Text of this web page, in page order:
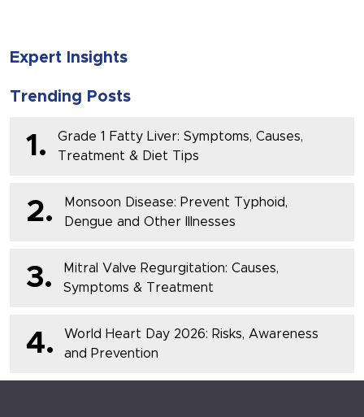
Expert Insights
Trending Posts
1.
Grade 1 Fatty Liver: Symptoms, Causes,
Treatment & Diet Tips
2.
Monsoon Disease: Prevent Typhoid,
Dengue and Other Illnesses
3.
Mitral Valve Regurgitation: Causes,
Symptoms & Treatment
4.
World Heart Day 2026: Risks, Awareness
and Prevention